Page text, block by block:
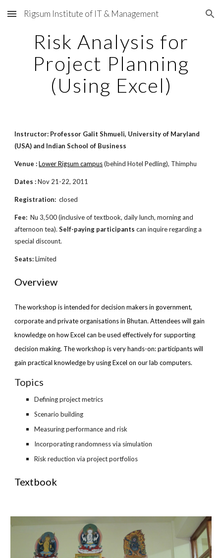
Skip to main content Skip to navigation
Rigsum Institute of IT & Management
Risk Analysis for
Project Planning
(Using Excel)
Instructor: Professor Galit Shmueli, University of Maryland
(USA) and Indian School of Business
Venue : Lower Rigsum campus(behind Hotel Pedling), Thimphu
Dates :Nov 21-22, 2011
Registration: closed
Fee: Nu 3,500 (inclusive of textbook, daily lunch, morning and
afternoon tea).Self-paying participants can inquire regarding a
special discount.
Seats:Limited
Overview
The workshop is intended for decision makers in government,
corporate and private organisations in Bhutan. Attendees will gain
knowledge on how Excel can be used effectively for supporting
decision making. The workshop is very hands-on: participants will
gain practical knowledge by using Excel on our lab computers.
Topics
Defining project metrics
Scenario building
Measuring performance and risk
Incorporating randomness via simulation
Risk reduction via project portfolios
Textbook